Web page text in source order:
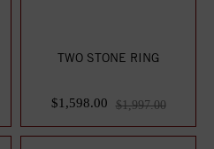
TWO STONE RING
$1,598.00 $1,997.00